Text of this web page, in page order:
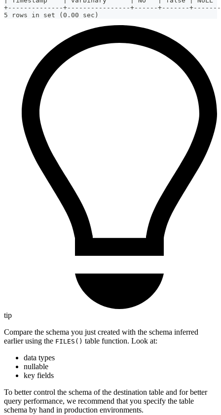
+--------------+----------------+------+-------
5 rows in set (0.00 sec)
tip
Compare the schema you just created with the schema inferred
earlier using the FILES() table function. Look at:
data types
nullable
key fields
To better control the schema of the destination table and for better
query performance, we recommend that you specify the table
schema by hand in production environments.